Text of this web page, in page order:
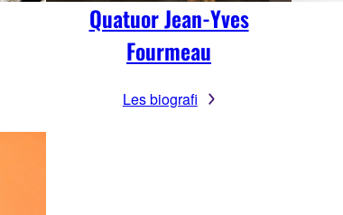
Quatuor Jean-Yves
Fourmeau
Les biografi